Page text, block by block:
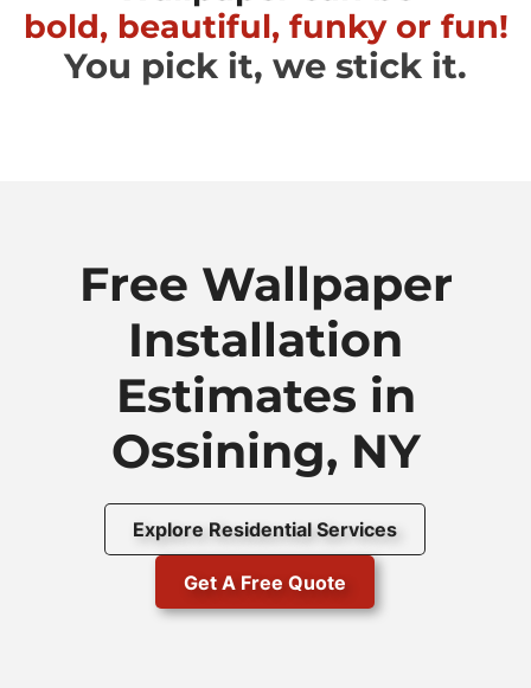
bold, beautiful, funky or fun!
You pick it, we stick it.
Free Wallpaper
Installation
Estimates in
Ossining, NY
Explore Residential Services
Get A Free Quote